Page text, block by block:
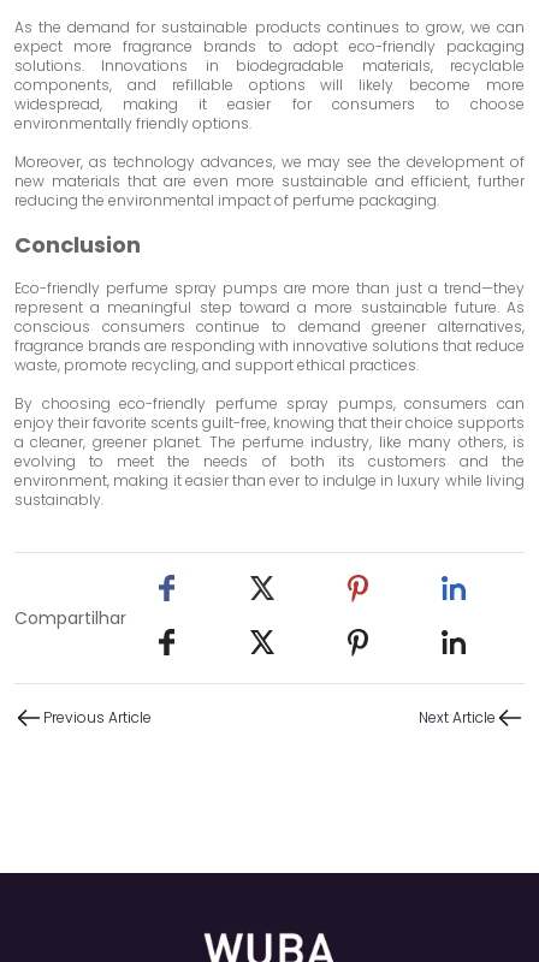
As the demand for sustainable products continues to grow, we can
expect more fragrance brands to adopt eco-friendly packaging
solutions. Innovations in biodegradable materials, recyclable
components, and refillable options will likely become more
widespread, making it easier for consumers to choose
environmentally friendly options.
Moreover, as technology advances, we may see the development of
new materials that are even more sustainable and efficient, further
reducing the environmental impact of perfume packaging.
Conclusion
Eco-friendly perfume spray pumps are more than just a trend—they
represent a meaningful step toward a more sustainable future. As
conscious consumers continue to demand greener alternatives,
fragrance brands are responding with innovative solutions that reduce
waste, promote recycling, and support ethical practices.
By choosing eco-friendly perfume spray pumps, consumers can
enjoy their favorite scents guilt-free, knowing that their choice supports
a cleaner, greener planet. The perfume industry, like many others, is
evolving to meet the needs of both its customers and the
environment, making it easier than ever to indulge in luxury while living
sustainably.
Compartilhar
Previous Article Next Article